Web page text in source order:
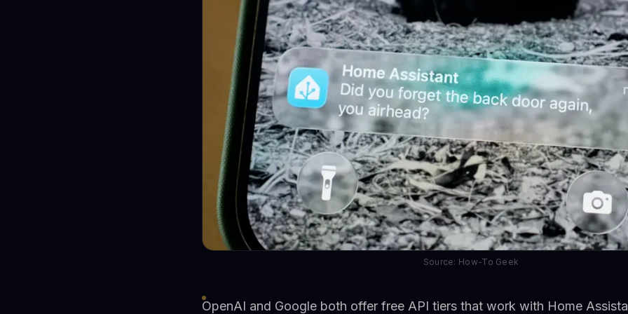
Source: How-To Geek
OpenAI and Google both offer free API tiers that work with Home